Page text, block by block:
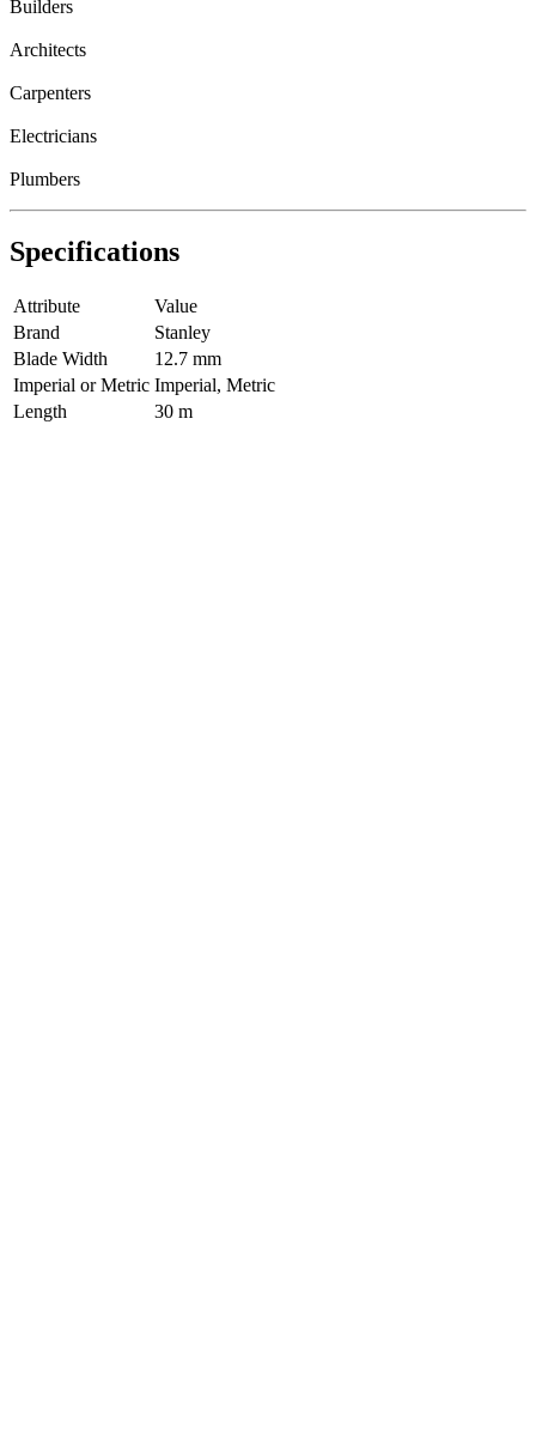
Builders
Architects
Carpenters
Electricians
Plumbers
Specifications
Attribute
Value
Brand
Stanley
Blade Width
12.7 mm
Imperial or Metric Imperial, Metric
Length
30 m